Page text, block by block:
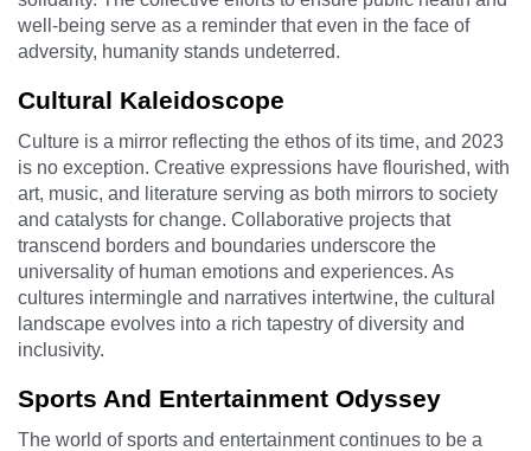
well-being serve as a reminder that even in the face of
adversity, humanity stands undeterred.
Cultural Kaleidoscope
Culture is a mirror reflecting the ethos of its time, and 2023
is no exception. Creative expressions have flourished, with
art, music, and literature serving as both mirrors to society
and catalysts for change. Collaborative projects that
transcend borders and boundaries underscore the
universality of human emotions and experiences. As
cultures intermingle and narratives intertwine, the cultural
landscape evolves into a rich tapestry of diversity and
inclusivity.
Sports And Entertainment Odyssey
The world of sports and entertainment continues to be a